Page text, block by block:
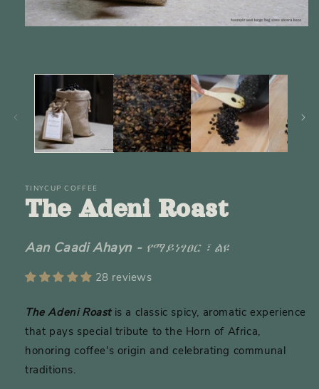
TINYCUP COFFEE
The Adeni Roast
Aan Caadi Ahayn - የማይነፃፀር ፣ ልዩ
28 reviews
The Adeni Roast is a classic spicy, aromatic experience
that pays special tribute to the Horn of Africa,
honoring coffee's origin and celebrating communal
traditions.